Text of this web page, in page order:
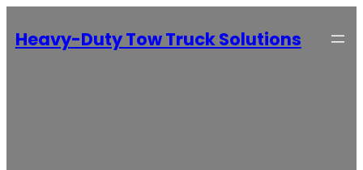
Heavy-Duty Tow Truck Solutions